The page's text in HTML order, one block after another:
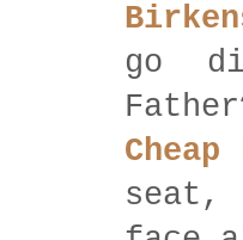
go
Cheap
seat,